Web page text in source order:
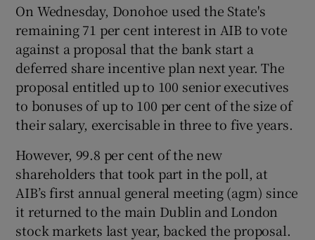
On Wednesday, Donohoe used the State's
remaining 71 per cent interest in AIB to vote
against a proposal that the bank start a
deferred share incentive plan next year. The
proposal entitled up to 100 senior executives
to bonuses of up to 100 per cent of the size of
their salary, exercisable in three to five years.
However, 99.8 per cent of the new
shareholders that took part in the poll, at
AIB’s first annual general meeting (agm) since
it returned to the main Dublin and London
stock markets last year, backed the proposal.